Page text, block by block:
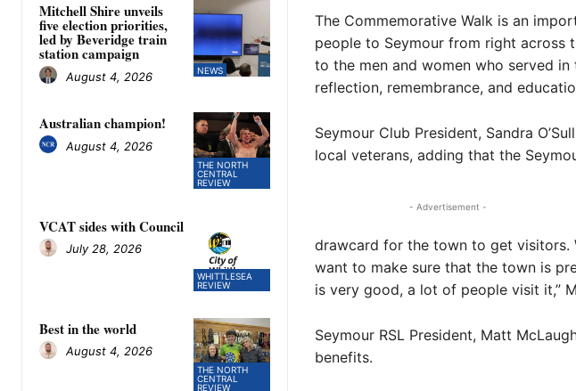
NEWS
Mitchell Shire unveils
five election priorities,
led by Beveridge train
station campaign
August 4, 2026
THE NORTH
CENTRAL
REVIEW
Australian champion!
August 4, 2026
WHITTLESEA
REVIEW
VCAT sides with Council
July 28, 2026
THE NORTH
CENTRAL
REVIEW
Best in the world
August 4, 2026
The Commemorative Walk is an
people to Seymour from right across
to the men and women who served
reflection, remembrance, and
Seymour Club President, Sandra
local veterans, adding that the
- Advertisement -
drawcard for the town to get visitors.
want to make sure that the town is
is very good, a lot of people visit it,”
Seymour RSL President, Matt
benefits.